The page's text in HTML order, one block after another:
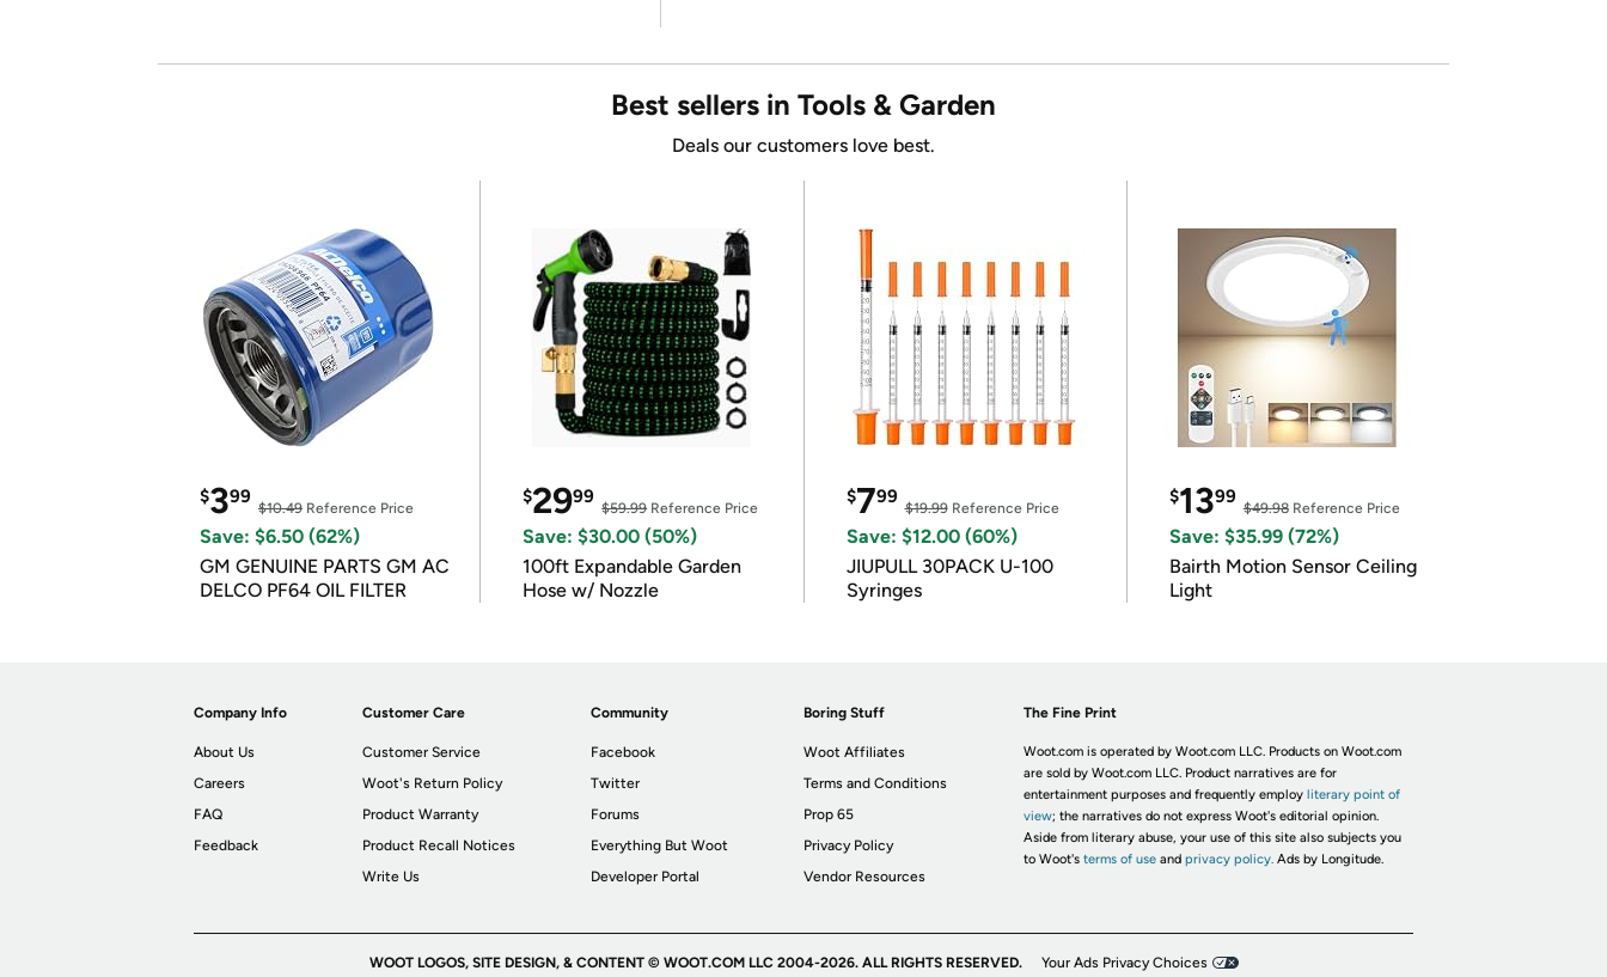
Best sellers in Tools & Garden
Deals our customers love best.
$399
$10.49 Reference Price
Save: $6.50 (62%)
GM GENUINE PARTS GM AC
DELCO PF64 OIL FILTER
$2999
$59.99Reference Price
Save: $30.00 (50%)
100ft Expandable Garden
Hose w/ Nozzle
$799
$19.99Reference Price
Save: $12.00 (60%)
JIUPULL 30PACK U-100
Syringes
$1399
$49.98Reference Price
Save: $35.99 (72%)
Bairth Motion Sensor Ceiling
Light
Company Info
About Us
Careers
FAQ
Feedback
Customer Care
Customer Service
Woot's Return Policy
Product Warranty
Product Recall Notices
Write Us
Community
Facebook
Twitter
Forums
Everything But Woot
Developer Portal
Boring Stuff
Woot Affiliates
Terms and Conditions
Prop 65
Privacy Policy
Vendor Resources
The Fine Print
Woot.com is operated by Woot.com LLC. Products on Woot.com
are sold by Woot.com LLC. Product narratives are for
entertainment purposes and frequently employ literary point of
view; the narratives do not express Woot's editorial opinion.
Aside from literary abuse, your use of this site also subjects you
to Woot's terms of useand privacy policy. Ads by Longitude.
WOOT LOGOS, SITE DESIGN, & CONTENT © WOOT.COM LLC 2004-2026. ALL RIGHTS RESERVED. Your Ads Privacy Choices